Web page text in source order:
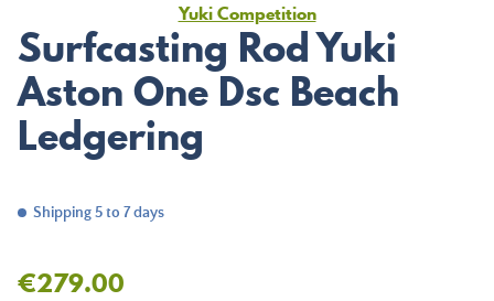
Yuki Competition
Surfcasting Rod Yuki
Aston One Dsc Beach
Ledgering
Shipping 5 to 7 days
€279.00